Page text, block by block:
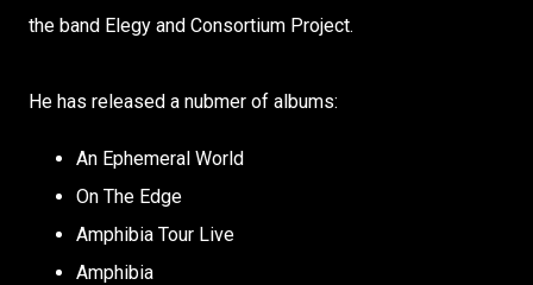
the band Elegy and Consortium Project.
He has released a nubmer of albums:
An Ephemeral World
On The Edge
Amphibia Tour Live
Amphibia